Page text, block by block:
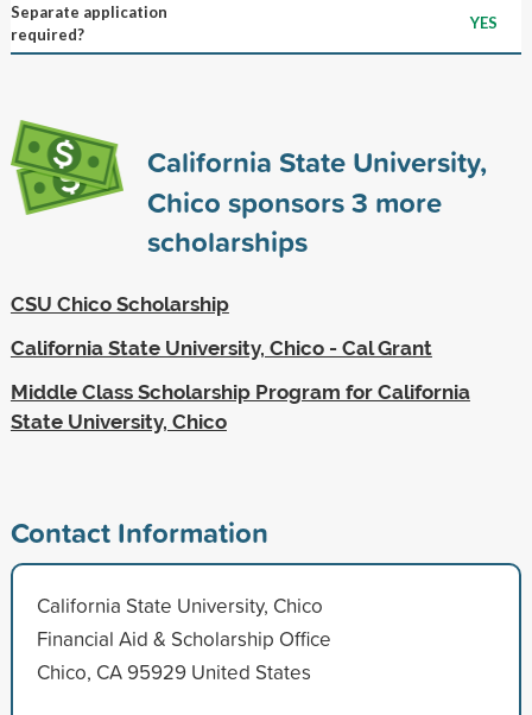
Separate application
required?
YES
California State University,
Chico sponsors3 more
scholarships
CSU Chico Scholarship
California State University, Chico - Cal Grant
Middle Class Scholarship Program for California
State University, Chico
Contact Information
California State University, Chico
Financial Aid & Scholarship Office
Chico, CA 95929 United States